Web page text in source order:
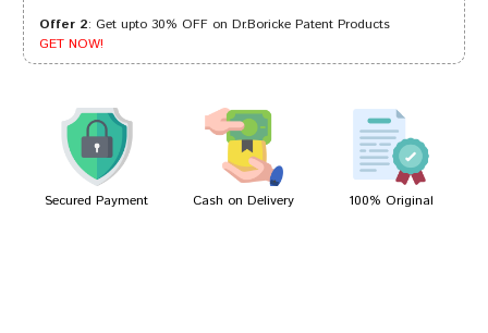
Amit Chauhan 29/11/2022
Kunal Patel 28/04/2022
Offer 2: Get upto 30% OFF on Dr.Boricke Patent Products
GET NOW!
Secured Payment Cash on Delivery 100% Original